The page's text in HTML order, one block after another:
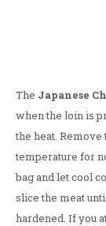
The Japanese
when the loin is
the heat.
temperature for
bag and let cool
slice the meat
hardened. If you